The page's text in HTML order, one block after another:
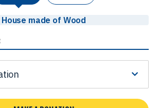
House made of Wood